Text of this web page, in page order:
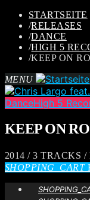
STARTSEITE
/RELEASES
/DANCE
/HIGH 5
/KEEP ON
MENU
DanceHigh 5
KEEP ON
2014 / 3 TRACKS /
SHOPPING_CART